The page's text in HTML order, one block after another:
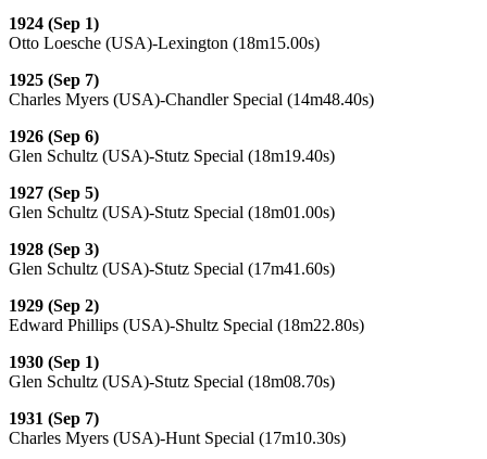
1924 (Sep 1)
Otto Loesche (USA)-Lexington (18m15.00s)
1925 (Sep 7)
Charles Myers (USA)-Chandler Special (14m48.40s)
1926 (Sep 6)
Glen Schultz (USA)-Stutz Special (18m19.40s)
1927 (Sep 5)
Glen Schultz (USA)-Stutz Special (18m01.00s)
1928 (Sep 3)
Glen Schultz (USA)-Stutz Special (17m41.60s)
1929 (Sep 2)
Edward Phillips (USA)-Shultz Special (18m22.80s)
1930 (Sep 1)
Glen Schultz (USA)-Stutz Special (18m08.70s)
1931 (Sep 7)
Charles Myers (USA)-Hunt Special (17m10.30s)